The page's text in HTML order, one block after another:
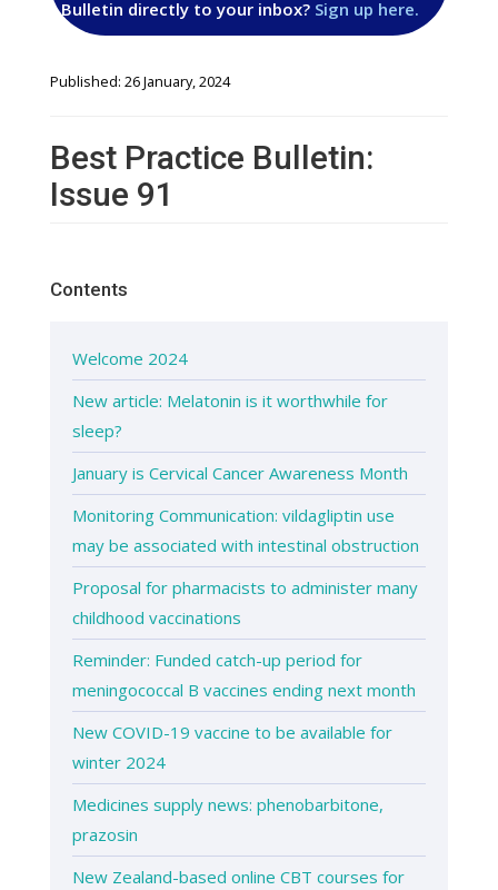
Bulletin directly to your inbox? Sign up here.
Published: 26 January, 2024
Best Practice Bulletin:
Issue 91
Contents
Welcome 2024
New article: Melatonin is it worthwhile for
sleep?
January is Cervical Cancer Awareness Month
Monitoring Communication: vildagliptin use
may be associated with intestinal obstruction
Proposal for pharmacists to administer many
childhood vaccinations
Reminder: Funded catch-up period for
meningococcal B vaccines ending next month
New COVID-19 vaccine to be available for
winter 2024
Medicines supply news: phenobarbitone,
prazosin
New Zealand-based online CBT courses for